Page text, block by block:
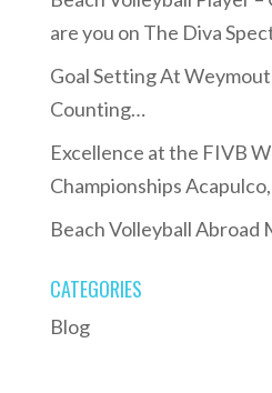
are you on The Diva
Goal Setting At
Counting…
Excellence at the FIVB
Championships
Beach Volleyball Abroad
CATEGORIES
Blog